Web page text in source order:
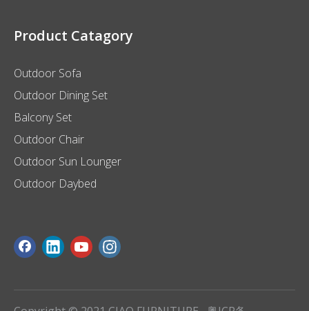
Product Catagory
Outdoor Sofa
Outdoor Dining Set
Balcony Set
Outdoor Chair
Outdoor Sun Lounger
Outdoor Daybed